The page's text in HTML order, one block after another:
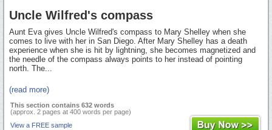
Uncle Wilfred's compass
Aunt Eva gives Uncle Wilfred's compass to Mary Shelley when she
comes to live with her in San Diego. After Mary Shelley has a death
experience when she is hit by lightning, she becomes magnetized and
the needle of the compass always points to her instead of pointing
north. The...
(read more)
This section contains 632 words
(approx. 2 pages at 400 words per page)
View a FREE sample